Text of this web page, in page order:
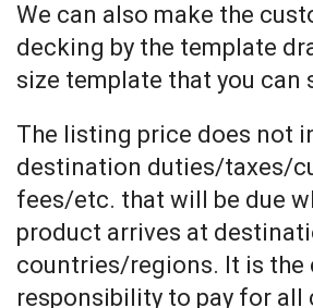
We can also make the
decking by the template
size template that you can
The listing price does not
destination duties/taxes/
fees/etc. that will be due
product arrives at
countries/regions. It is the
responsibility to pay for all